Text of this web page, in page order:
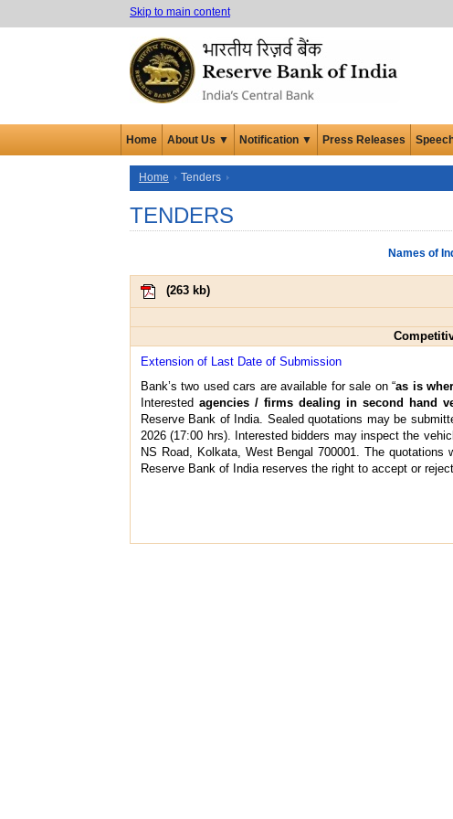
Skip to main content
Home About Us ▼ Notification ▼ Press Releases
Home Tenders
TENDERS
Names of
(263 kb)
Extension of Last Date of Submission
Bank’s two used cars are available for sale on “as is
Interested agencies / firms dealing in second hand
Reserve Bank of India. Sealed quotations may be
2026 (17:00 hrs). Interested bidders may inspect the
NS Road, Kolkata, West Bengal 700001. The
Reserve Bank of India reserves the right to accept or